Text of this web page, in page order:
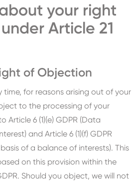
your right
Article 21
of Objection
for reasons arising out of your
to the processing of your
Article 6 (1)(e) GDPR (Data
and Article 6 (1)(f) GDPR
of a balance of interests). This
on this provision within the
Should you object, we will not